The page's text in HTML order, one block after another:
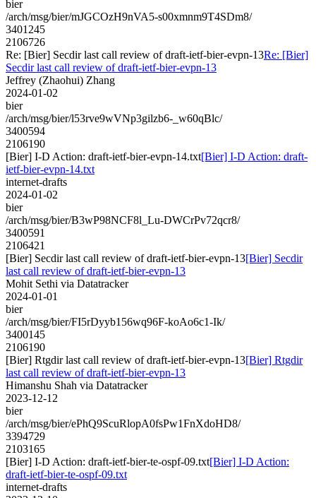
bier
/arch/msg/bier/mJGCOzH9nVA5-s00xmnm9T4SDm8/
3401245
2106726
Re: [Bier] Secdir last call review of draft-ietf-bier-evpn-13Re: [Bier]
Secdir last call review of draft-ietf-bier-evpn-13
Jeffrey (Zhaohui) Zhang
2024-01-02
bier
/arch/msg/bier/l53rve9wVNp3gilzb6-_w60qBlc/
3400594
2106190
[Bier] I-D Action: draft-ietf-bier-evpn-14.txt[Bier] I-D Action: draft-
ietf-bier-evpn-14.txt
internet-drafts
2024-01-02
bier
/arch/msg/bier/B3wP98NCF8l_Lu-DWCrPv72qcr8/
3400591
2106421
[Bier] Secdir last call review of draft-ietf-bier-evpn-13[Bier] Secdir
last call review of draft-ietf-bier-evpn-13
Mohit Sethi via Datatracker
2024-01-01
bier
/arch/msg/bier/FI5rDyyb156wq96F-koAo6c1-Ik/
3400145
2106190
[Bier] Rtgdir last call review of draft-ietf-bier-evpn-13[Bier] Rtgdir
last call review of draft-ietf-bier-evpn-13
Himanshu Shah via Datatracker
2023-12-12
bier
/arch/msg/bier/ePhQ9ScuRlopA0fsPw1FnXdoHD8/
3394729
2103165
[Bier] I-D Action: draft-ietf-bier-te-ospf-09.txt[Bier] I-D Action:
draft-ietf-bier-te-ospf-09.txt
internet-drafts